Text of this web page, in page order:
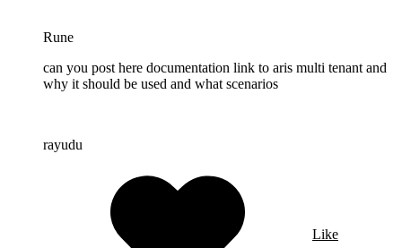
Rune
can you post here documentation link to aris multi tenant and
why it should be used and what scenarios
rayudu
Like